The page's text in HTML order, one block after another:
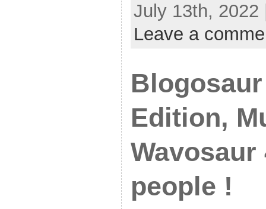
July 13th,
Leave a
Edition,
Wavosaur
people !